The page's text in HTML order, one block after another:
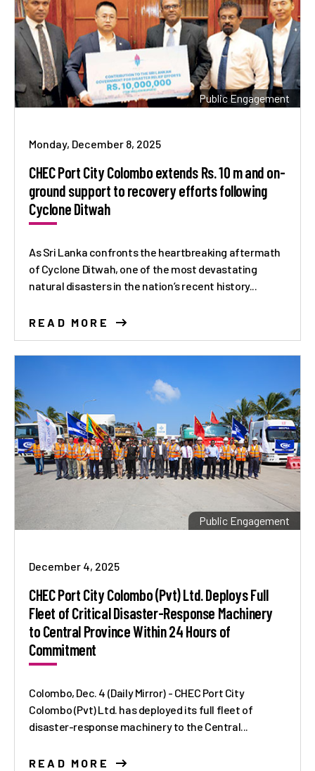
Public Engagement
Monday, December 8, 2025
CHEC Port City Colombo extends Rs. 10 m and on-
ground support to recovery efforts following
Cyclone Ditwah
As Sri Lanka confronts the heartbreaking aftermath
of Cyclone Ditwah, one of the most devastating
natural disasters in the nation’s recent history...
READ MORE
Public Engagement
December 4, 2025
CHEC Port City Colombo (Pvt) Ltd. Deploys Full
Fleet of Critical Disaster-Response Machinery
to Central Province Within 24 Hours of
Commitment
Colombo, Dec. 4 (Daily Mirror) - CHEC Port City
Colombo (Pvt) Ltd. has deployed its full fleet of
disaster-response machinery to the Central...
READ MORE